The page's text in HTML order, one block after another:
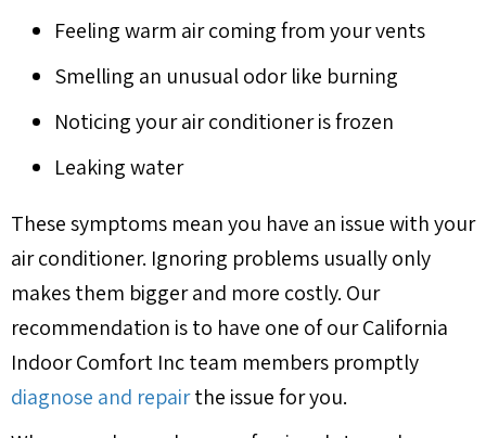
Feeling warm air coming from your vents
Smelling an unusual odor like burning
Noticing your air conditioner is frozen
Leaking water
These symptoms mean you have an issue with your
air conditioner. Ignoring problems usually only
makes them bigger and more costly. Our
recommendation is to have one of our California
Indoor Comfort Inc team members promptly
diagnose and repairthe issue for you.